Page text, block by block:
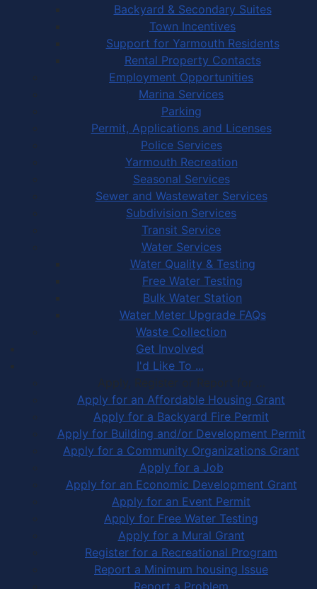
Backyard & Secondary Suites
Town Incentives
Support for Yarmouth Residents
Rental Property Contacts
Employment Opportunities
Marina Services
Parking
Permit, Applications and Licenses
Police Services
Yarmouth Recreation
Seasonal Services
Sewer and Wastewater Services
Subdivision Services
Transit Service
Water Services
Water Quality & Testing
Free Water Testing
Bulk Water Station
Water Meter Upgrade FAQs
Waste Collection
Get Involved
I'd Like To ...
Apply, Register or Report for …
Apply for an Affordable Housing Grant
Apply for a Backyard Fire Permit
Apply for Building and/or Development Permit
Apply for a Community Organizations Grant
Apply for a Job
Apply for an Economic Development Grant
Apply for an Event Permit
Apply for Free Water Testing
Apply for a Mural Grant
Register for a Recreational Program
Report a Minimum housing Issue
Report a Problem